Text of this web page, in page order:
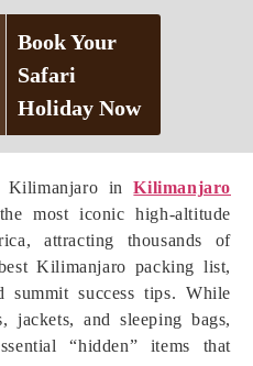
Kilimanjaro inKilimanjaro
most iconic high-altitude
attracting thousands of
Kilimanjaro packing list,
summit success tips. While
jackets, and sleeping bags,
“hidden” items that
Book Your
Safari
Holiday Now